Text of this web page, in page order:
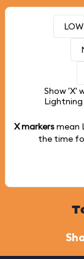
Show 'X'
Lightning
X markersmean
the time